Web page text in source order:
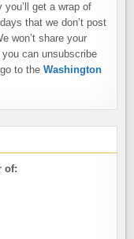
get a wrap of
that we don’t post
won’t share your
can unsubscribe
go to theWashington
of: